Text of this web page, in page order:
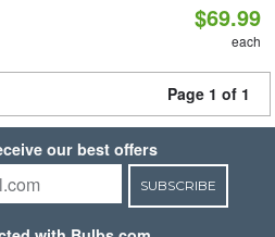
$69.99
each
Page 1 of 1
our best offers
SUBSCRIBE